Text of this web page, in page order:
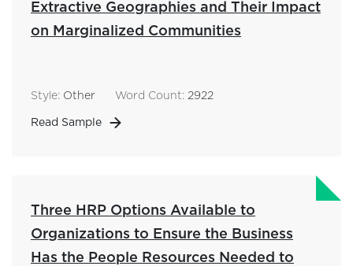
Extractive Geographies and Their Impact
on Marginalized Communities
Style: Other Word Count: 2922
Read Sample
Three HRP Options Available to
Organizations to Ensure the Business
Has the People Resources Needed to